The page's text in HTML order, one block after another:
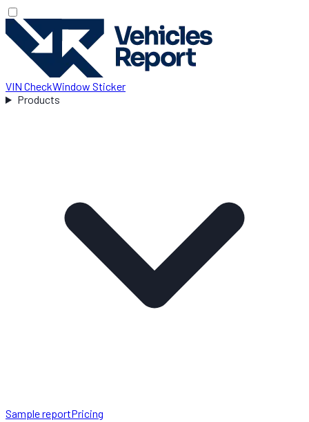
VIN CheckWindow Sticker
Products
Sample reportPricing